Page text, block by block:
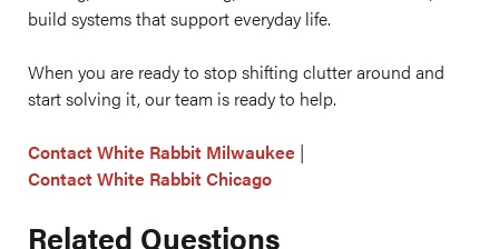
build systems that support everyday life.
When you are ready to stop shifting clutter around and
start solving it, our team is ready to help.
Contact White Rabbit Milwaukee |
Contact White Rabbit Chicago
Related Questions